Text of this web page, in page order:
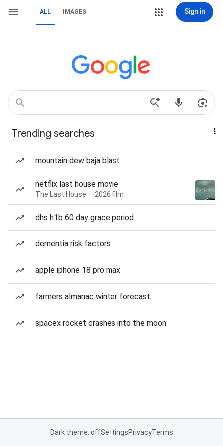
ALL IMAGES Sign in
Trending searches
mountain dew baja blast
netflix last house movie
The Last House — 2026 film
dhs h1b 60 day grace period
dementia risk factors
apple iphone 18 pro max
farmers almanac winter forecast
spacex rocket crashes into the moon
Dark theme: offSettingsPrivacyTerms